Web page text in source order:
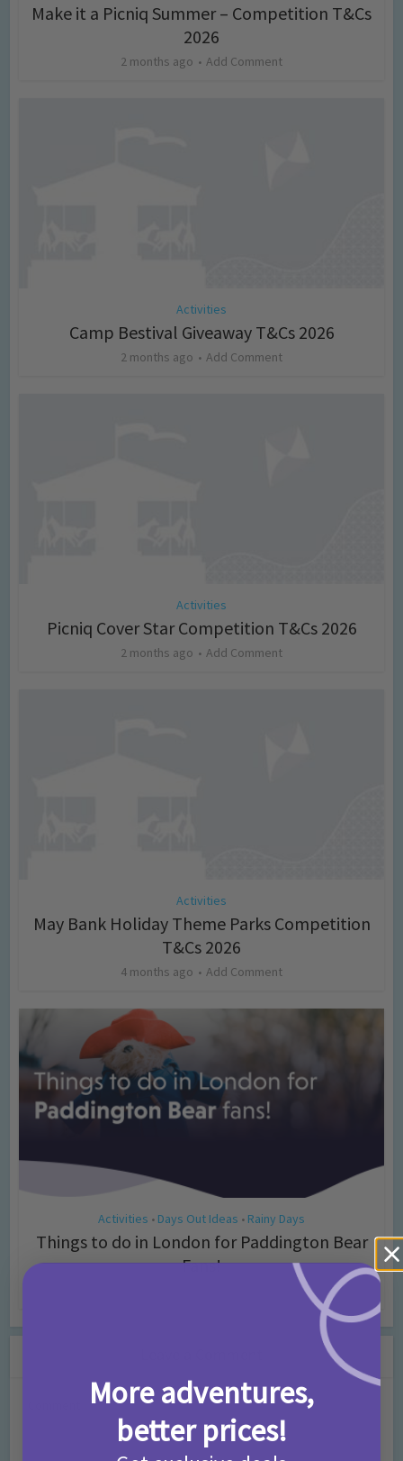
Make it a Picniq Summer – Competition T&Cs
2026
2 months ago Add Comment
Activities
Camp Bestival Giveaway T&Cs 2026
2 months ago Add Comment
Activities
Picniq Cover Star Competition T&Cs 2026
2 months ago Add Comment
Activities
May Bank Holiday Theme Parks Competition
T&Cs 2026
4 months ago Add Comment
Activities • Days Out Ideas • Rainy Days
Things to do in London for Paddington Bear
Fans!
More adventures,
better prices!